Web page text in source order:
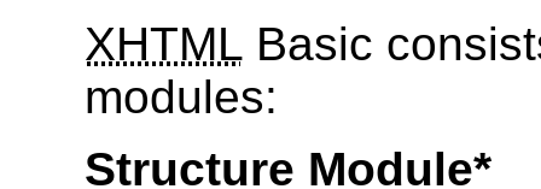
XHTML Basic
modules:
Structure Module*